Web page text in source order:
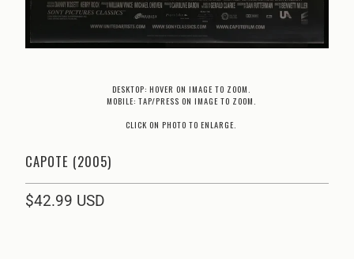
DESKTOP: HOVER ON IMAGE TO ZOOM.
MOBILE: TAP/PRESS ON IMAGE TO ZOOM.
CLICK ON PHOTO TO ENLARGE.
CAPOTE (2005)
$42.99 USD